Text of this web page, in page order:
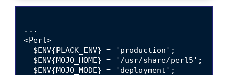
...
<Perl>
  $ENV{PLACK_ENV} = 'production';
  $ENV{MOJO_HOME} = '/usr/share/perl5';